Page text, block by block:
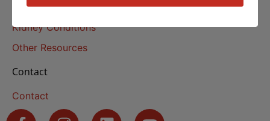
Educational Resources
Kidney Conditions
Other Resources
Contact
Contact